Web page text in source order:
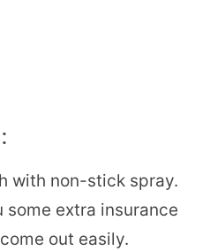
with non-stick spray.
some extra insurance
out easily.